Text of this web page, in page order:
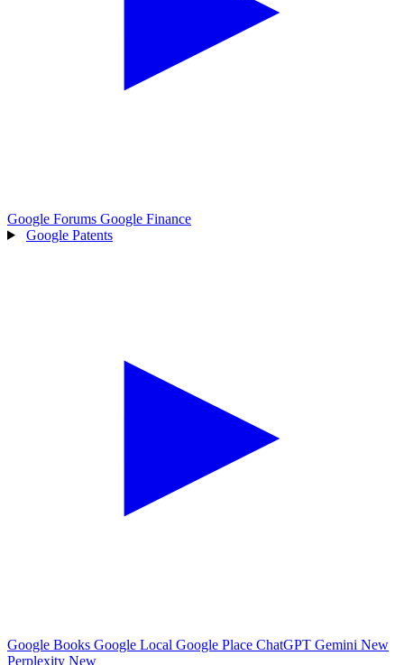
Google Forums Google Finance
Google Patents
Google Books Google Local Google Place ChatGPT Gemini New
Perplexity New